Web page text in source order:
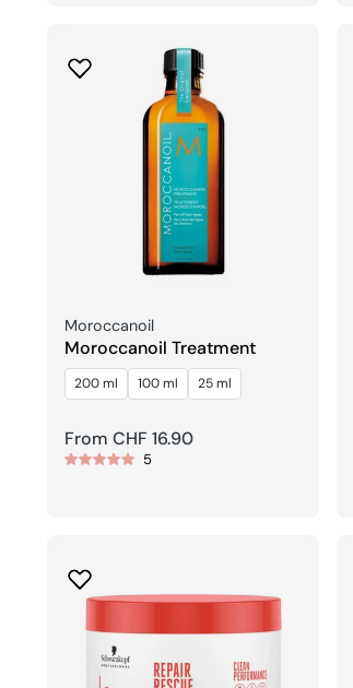
Seller:
Moroccanoil
Moroccanoil Treatment
200 ml 100 ml 25 ml
Regular
price
From CHF 16.90
5